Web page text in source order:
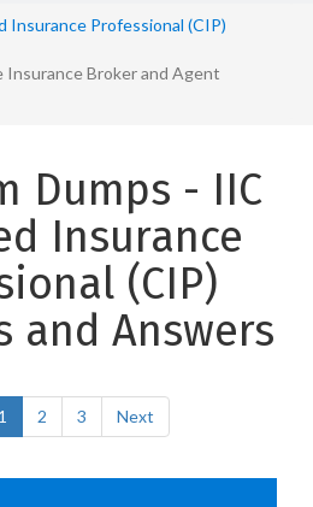
Insurance Professional (CIP)
Insurance Broker and Agent
Dumps - IIC
Insurance
(CIP)
and Answers
1 2 3 Next